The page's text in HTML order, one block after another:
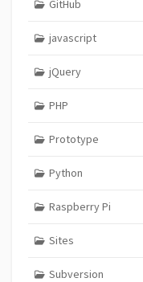
GitHub
javascript
jQuery
PHP
Prototype
Python
Raspberry Pi
Sites
Subversion